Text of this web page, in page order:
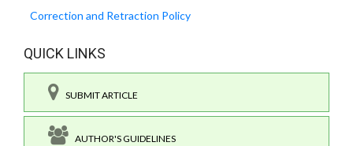
Correction and Retraction Policy
QUICK LINKS
SUBMIT ARTICLE
AUTHOR'S GUIDELINES